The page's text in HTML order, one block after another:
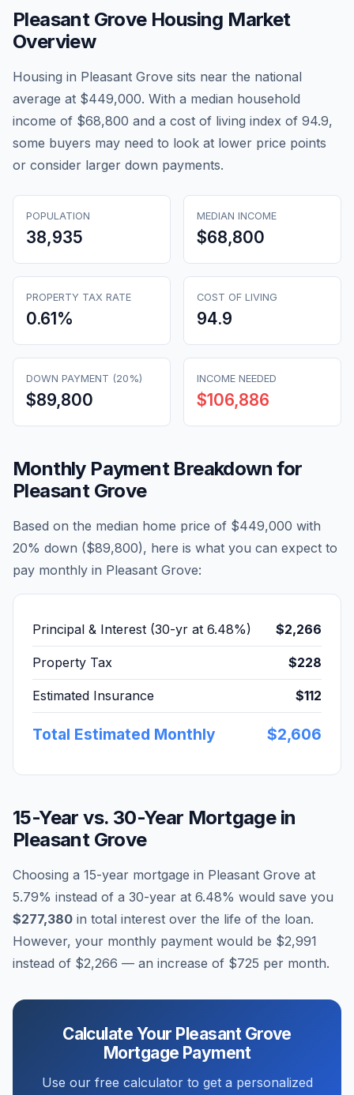
Pleasant GroveHousing Market
Overview
Housing in Pleasant Grove sits near the national
average at $449,000. With a median household
income of $68,800 and a cost of living index of 94.9,
some buyers may need to look at lower price points
or consider larger down payments.
POPULATION
38,935
MEDIAN INCOME
$68,800
PROPERTY TAX RATE
0.61%
COST OF LIVING
94.9
DOWN PAYMENT (20%)
$89,800
INCOME NEEDED
$106,886
Monthly Payment Breakdown for
Pleasant Grove
Based on the median home price of $449,000 with
20% down ($89,800), here is what you can expect to
pay monthly in Pleasant Grove:
Principal & Interest (30-yr at 6.48%) $2,266
Property Tax $228
Estimated Insurance $112
Total Estimated Monthly $2,606
15-Year vs. 30-Year Mortgage in
Pleasant Grove
Choosing a 15-year mortgage in Pleasant Grove at
5.79% instead of a 30-year at 6.48% would save you
$277,380 in total interest over the life of the loan.
However, your monthly payment would be $2,991
instead of $2,266 — an increase of $725 per month.
Calculate Your Pleasant Grove
Mortgage Payment
Use our free calculator to get a personalized